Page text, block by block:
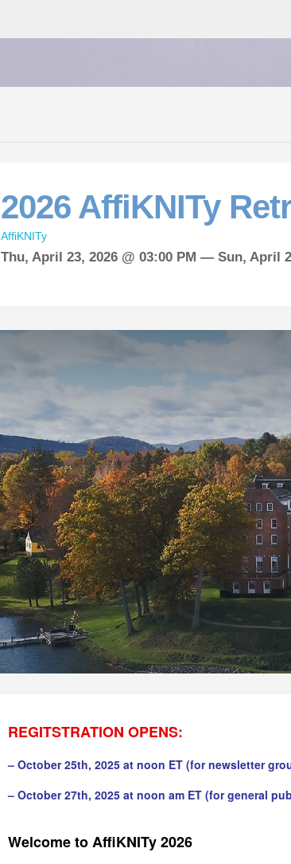
2026 AffiKNITy
AffiKNITy
Thu, April 23, 2026 @ 03:00 PM — Sun, April
REGITSTRATION OPENS:
– October 25th, 2025 at noon ET (for newsletter
– October 27th, 2025 at noon am ET (for general
Welcome to AffiKNITy 2026